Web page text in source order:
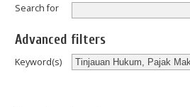
Search for
Advanced filters
Keyword(s)